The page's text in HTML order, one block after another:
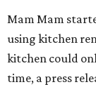
Mam Mam
using kitchen
kitchen could
time, a press